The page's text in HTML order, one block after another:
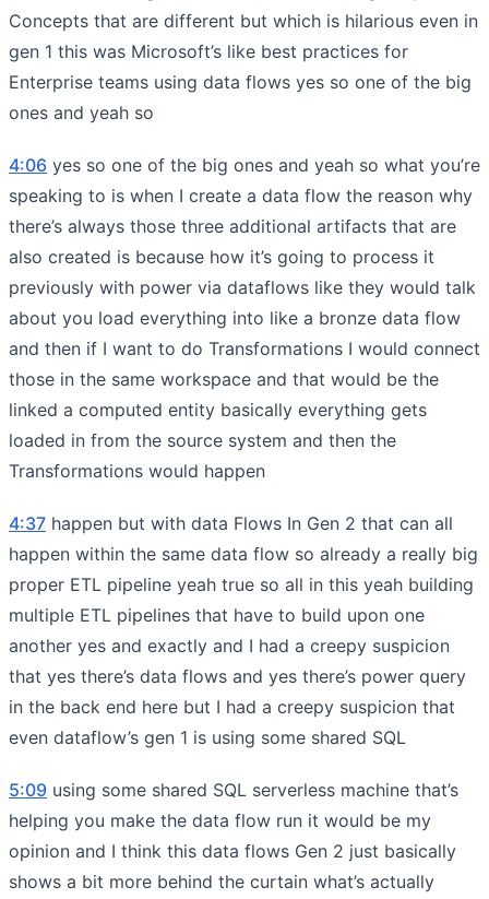
Concepts that are different but which is hilarious even in
gen 1 this was Microsoft’s like best practices for
Enterprise teams using data flows yes so one of the big
ones and yeah so
4:06 yes so one of the big ones and yeah so what you’re
speaking to is when I create a data flow the reason why
there’s always those three additional artifacts that are
also created is because how it’s going to process it
previously with power via dataflows like they would talk
about you load everything into like a bronze data flow
and then if I want to do Transformations I would connect
those in the same workspace and that would be the
linked a computed entity basically everything gets
loaded in from the source system and then the
Transformations would happen
4:37 happen but with data Flows In Gen 2 that can all
happen within the same data flow so already a really big
proper ETL pipeline yeah true so all in this yeah building
multiple ETL pipelines that have to build upon one
another yes and exactly and I had a creepy suspicion
that yes there’s data flows and yes there’s power query
in the back end here but I had a creepy suspicion that
even dataflow’s gen 1 is using some shared SQL
5:09 using some shared SQL serverless machine that’s
helping you make the data flow run it would be my
opinion and I think this data flows Gen 2 just basically
shows a bit more behind the curtain what’s actually